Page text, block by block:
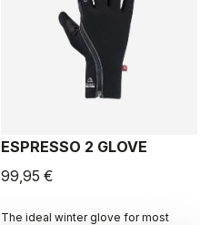
ESPRESSO 2 GLOVE
99,95 €
The ideal winter glove for most